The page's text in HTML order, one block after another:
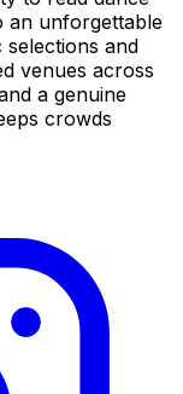
an unforgettable
and
venues across
a genuine
crowds